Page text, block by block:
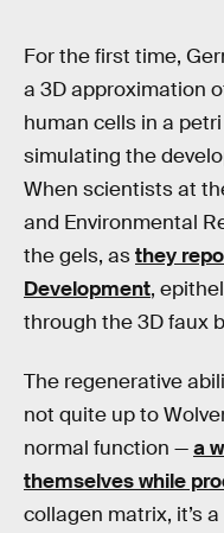
For the first time,
a 3D approximation
human cells in a
simulating the
When scientists at
and Environmental
the gels, asthey
Development,
through the 3D faux
The regenerative
not quite up to
normal function —a
themselves while
collagen matrix, it’s